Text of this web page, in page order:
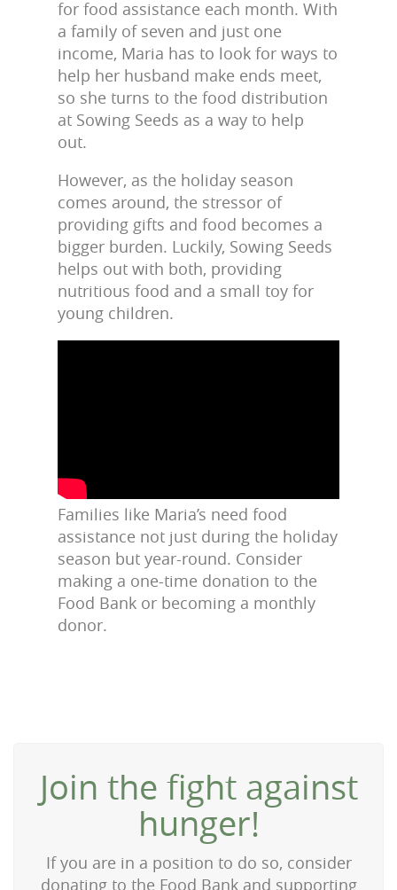
for food assistance each month. With
a family of seven and just one
income, Maria has to look for ways to
help her husband make ends meet,
so she turns to the food distribution
at Sowing Seeds as a way to help
out.
However, as the holiday season
comes around, the stressor of
providing gifts and food becomes a
bigger burden. Luckily, Sowing Seeds
helps out with both, providing
nutritious food and a small toy for
young children.
Families like Maria’s need food
assistance not just during the holiday
season but year-round. Consider
making a one-time donation to the
Food Bank or becoming a monthly
donor.
Join the fight against
hunger!
If you are in a position to do so, consider
donating to the Food Bank and supporting